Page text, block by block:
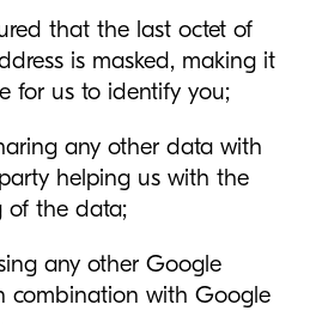
that the last octet of
is masked, making it
for us to identify you;
any other data with
helping us with the
of the data;
any other Google
combination with Google